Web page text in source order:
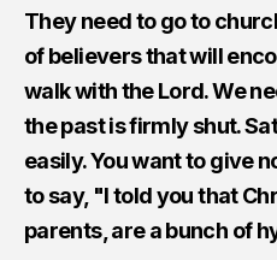
They need to go to
of believers that will
walk with the Lord. We
the past is firmly shut.
easily. You want to give
to say, "I told you that
parents, are a bunch of